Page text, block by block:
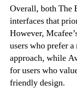
Overall, both The
interfaces that
However,
users who prefer
approach, while
for users who
friendly design.